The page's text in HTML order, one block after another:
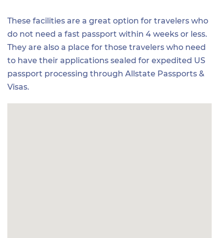
These facilities are a great option for travelers who
do not need a fast passport within 4 weeks or less.
They are also a place for those travelers who need
to have their applications sealed for expedited US
passport processing through Allstate Passports &
Visas.